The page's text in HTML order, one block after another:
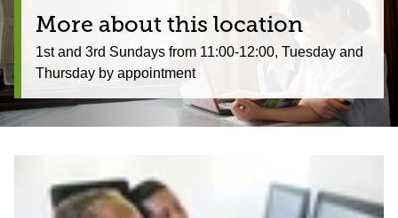
More about this location
1st and 3rd Sundays from 11:00-12:00, Tuesday and
Thursday by appointment